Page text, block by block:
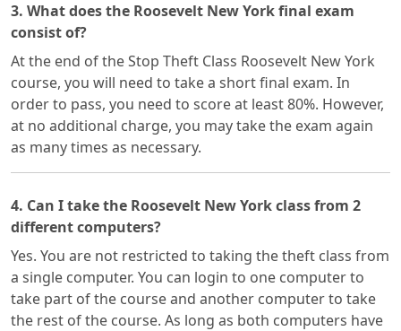
3. What does the Roosevelt New York final exam
consist of?
At the end of the Stop Theft Class Roosevelt New York
course, you will need to take a short final exam. In
order to pass, you need to score at least 80%. However,
at no additional charge, you may take the exam again
as many times as necessary.
4. Can I take the Roosevelt New York class from 2
different computers?
Yes. You are not restricted to taking the theft class from
a single computer. You can login to one computer to
take part of the course and another computer to take
the rest of the course. As long as both computers have